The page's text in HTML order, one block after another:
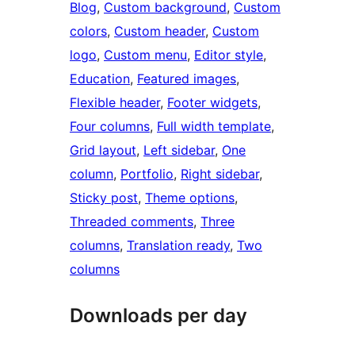
Blog, Custom background, Custom
colors, Custom header, Custom
logo, Custom menu, Editor style
Education, Featured images
Flexible header, Footer widgets
Four columns, Full width template
Grid layout, Left sidebar, One
column, Portfolio, Right sidebar
Sticky post, Theme options
Threaded comments, Three
columns, Translation ready, Two
columns
Downloads per day